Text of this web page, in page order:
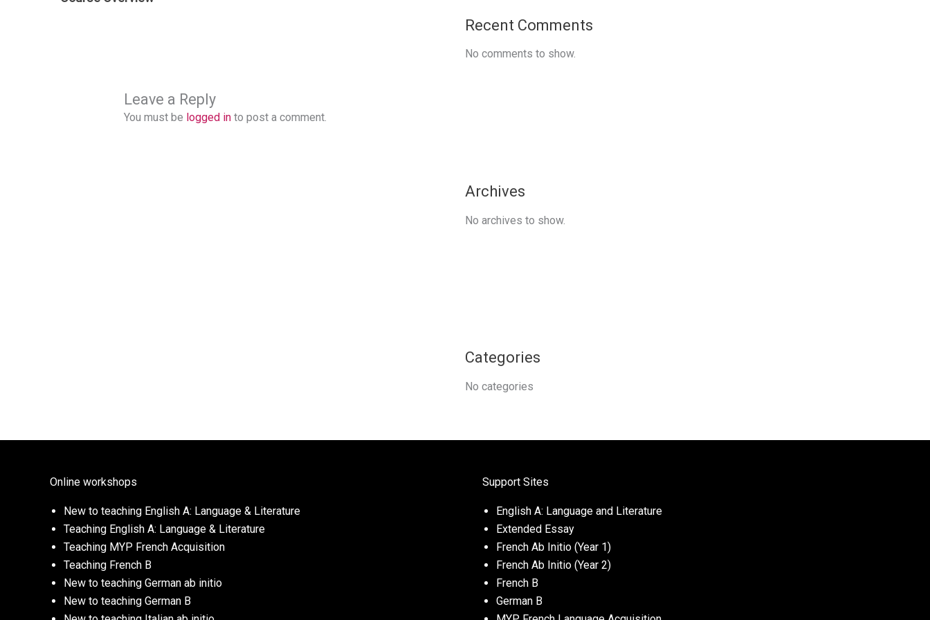
Leave a Reply
You must be logged into post a comment.
Recent Comments
No comments to show.
Archives
No archives to show.
Categories
No categories
Online workshops
New to teaching English A: Language & Literature
Teaching English A: Language & Literature
Teaching MYP French Acquisition
Teaching French B
New to teaching German ab initio
New to teaching German B
Support Sites
English A: Language and Literature
Extended Essay
French Ab Initio (Year 1)
French Ab Initio (Year 2)
French B
German B